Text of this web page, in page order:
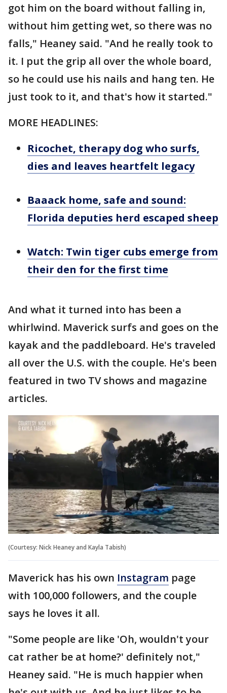
got him on the board without falling in,
without him getting wet, so there was no
falls," Heaney said. "And he really took to
it. I put the grip all over the whole board,
so he could use his nails and hang ten. He
just took to it, and that's how it started."
MORE HEADLINES:
Ricochet, therapy dog who surfs,
dies and leaves heartfelt legacy
Baaack home, safe and sound:
Florida deputies herd escaped sheep
Watch: Twin tiger cubs emerge from
their den for the first time
And what it turned into has been a
whirlwind. Maverick surfs and goes on the
kayak and the paddleboard. He's traveled
all over the U.S. with the couple. He's been
featured in two TV shows and magazine
articles.
(Courtesy: Nick Heaney and Kayla Tabish)
Maverick has his own Instagram page
with 100,000 followers, and the couple
says he loves it all.
"Some people are like 'Oh, wouldn't your
cat rather be at home?' definitely not,"
Heaney said. "He is much happier when